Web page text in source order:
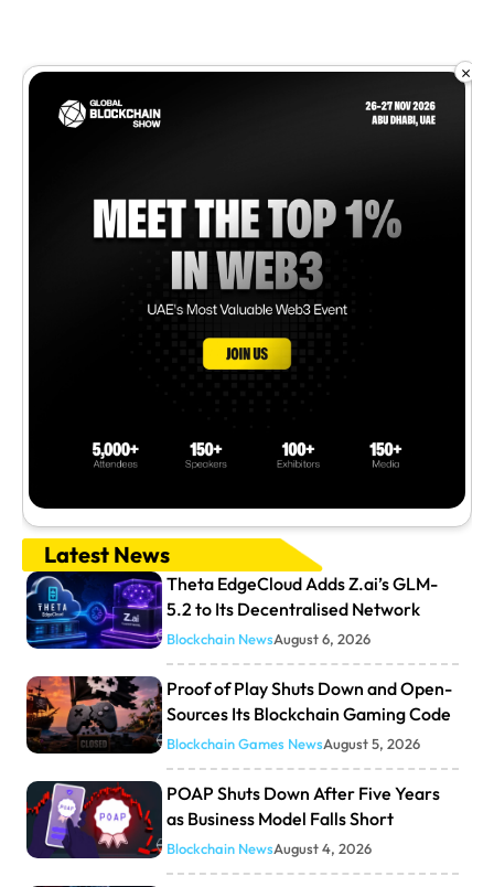
×
Latest News
Theta EdgeCloud Adds Z.ai’s GLM-
5.2 to Its Decentralised Network
Blockchain NewsAugust 6, 2026
Proof of Play Shuts Down and Open-
Sources Its Blockchain Gaming Code
Blockchain Games NewsAugust 5, 2026
POAP Shuts Down After Five Years
as Business Model Falls Short
Blockchain NewsAugust 4, 2026